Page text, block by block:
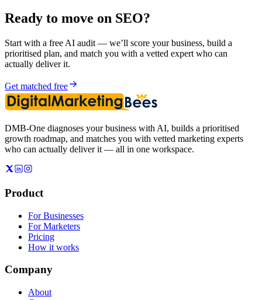
Ready to move on SEO?
Start with a free AI audit — we’ll score your business, build a
prioritised plan, and match you with a vetted expert who can
actually deliver it.
Get matched free
DMB-One diagnoses your business with AI, builds a prioritised
growth roadmap, and matches you with vetted marketing experts
who can actually deliver it — all in one workspace.
Product
For Businesses
For Marketers
Pricing
How it works
Company
About